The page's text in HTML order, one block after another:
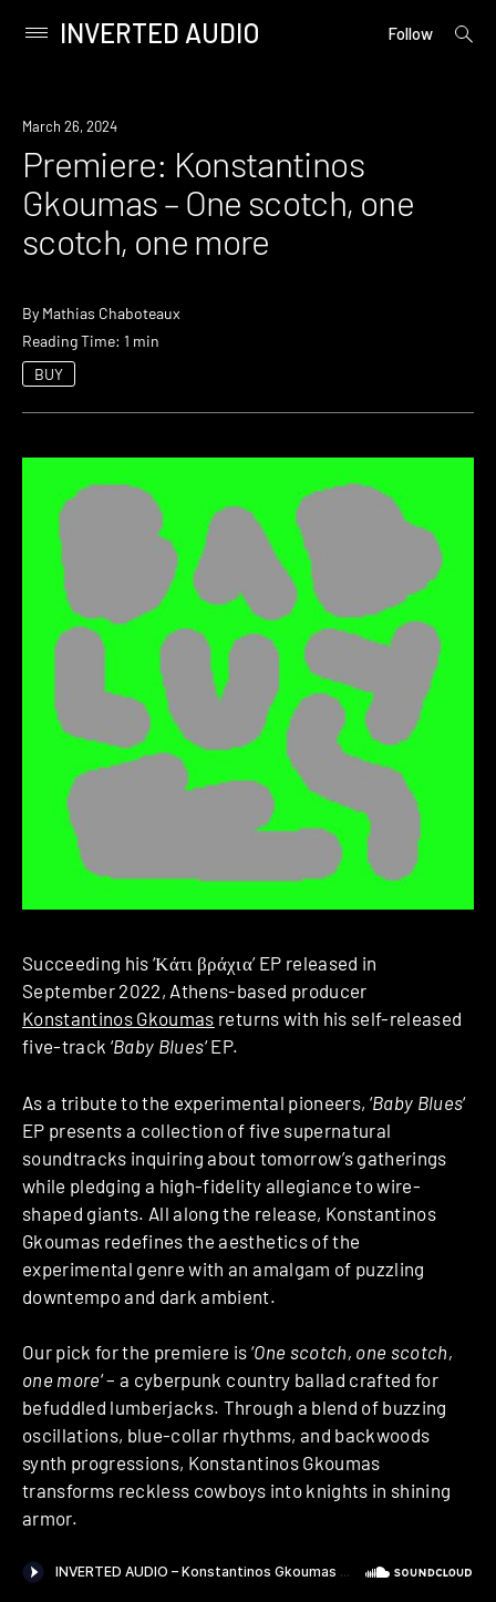
content
Primary
INVERTED AUDIO Follow
open
Premiere
March 26, 2024
Premiere: Konstantinos
Gkoumas – One scotch, one
scotch, one more
By Mathias Chaboteaux
Reading Time: 1 min
BUY
Succeeding his ‘Κ​ά​τ​ι β​ρ​ά​χ​ι​α’ EP released in
September 2022, Athens-based producer
Konstantinos Gkoumas returns with his self-released
five-track ‘Baby Blues‘ EP.
As a tribute to the experimental pioneers, ‘Baby Blues‘
EP presents a collection of five supernatural
soundtracks inquiring about tomorrow’s gatherings
while pledging a high-fidelity allegiance to wire-
shaped giants. All along the release, Konstantinos
Gkoumas redefines the aesthetics of the
experimental genre with an amalgam of puzzling
downtempo and dark ambient.
Our pick for the premiere is ‘One scotch, one scotch,
one more‘ – a cyberpunk country ballad crafted for
befuddled lumberjacks. Through a blend of buzzing
oscillations, blue-collar rhythms, and backwoods
synth progressions, Konstantinos Gkoumas
transforms reckless cowboys into knights in shining
armor.